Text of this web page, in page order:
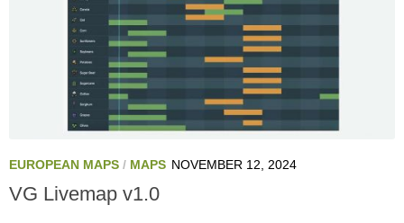
EUROPEAN MAPS / MAPS NOVEMBER 12, 2024
VG Livemap v1.0